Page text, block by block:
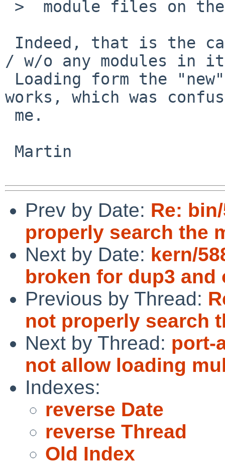
/ w/o any modules in
works, which was
Prev by Date: Re:
properly search the
Next by Date: kern/
broken for dup3
Previous by Thread:
not properly search
Next by Thread: port-
not allow loading
Indexes:
reverse Date
reverse Thread
Old Index